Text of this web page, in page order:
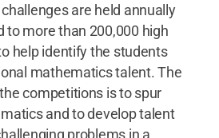
are held annually
to more than 200,000 high
help identify the students
mathematics talent. The
competitions is to spur
and to develop talent
problems in a